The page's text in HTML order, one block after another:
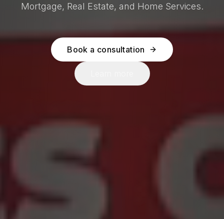
Mortgage, Real Estate, and Home Services.
Book a consultation